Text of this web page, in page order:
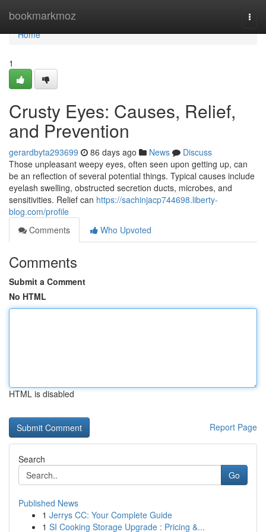
bookmarkmoz
Home
Home
1
Crusty Eyes: Causes, Relief,
and Prevention
gerardbyta293699 86 days ago News
Discuss
Those unpleasant weepy eyes, often seen upon getting up, can
be an reflection of several potential things. Typical causes include
eyelash swelling, obstructed secretion ducts, microbes, and
sensitivities. Relief can https://sachinjacp744698.liberty-
blog.com/profile
Comments
Who Upvoted
Comments
Submit a Comment
No HTML
HTML is disabled
Report Page
Search
Go
Published News
1 Jerrys CC: Your Complete Guide
1 SI Cooking Storage Upgrade : Pricing &...